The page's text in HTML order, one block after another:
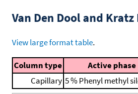
Van Den Dool and
View large format table.
Column type Active phase
Capillary 5 % Phenyl methyl